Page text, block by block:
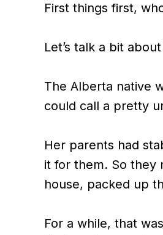
First things first,
Let’s talk a bit
The Alberta native
could call a pretty
Her parents had
it for them. So they
house, packed up
For a while, that